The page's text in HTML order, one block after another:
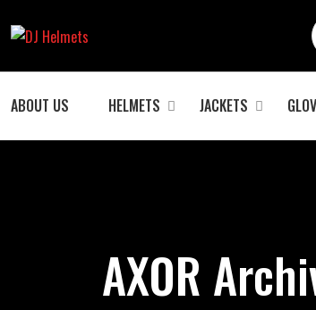
ABOUT US HELMETS JACKETS
AXOR